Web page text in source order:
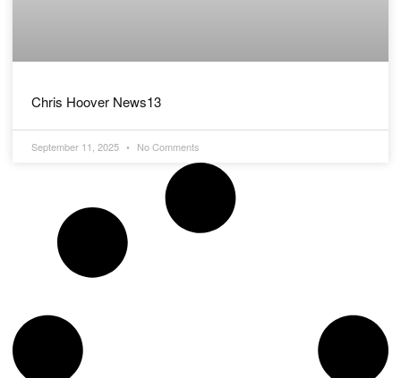
Chris Hoover News13
September 11, 2025 No Comments